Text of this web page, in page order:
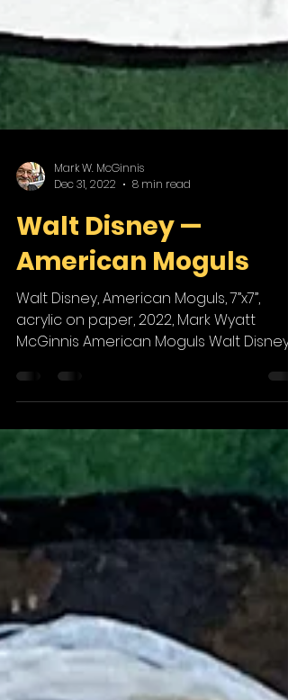
Mark W. McGinnis
8 min read
Walt Disney —
American Moguls
acrylic on paper, 2022, Mark Wyatt
McGinnis American Moguls Walt Disney